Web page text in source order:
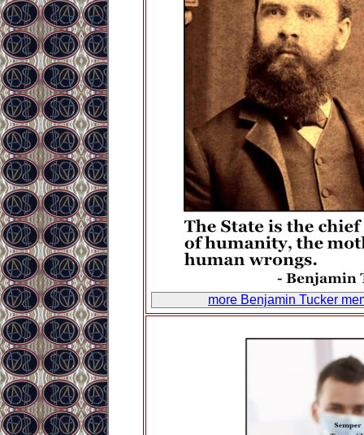
more Benjamin Tucker